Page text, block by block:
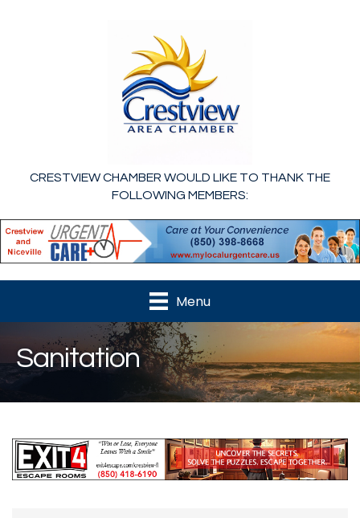
CRESTVIEW CHAMBER WOULD LIKE TO THANK THE
FOLLOWING MEMBERS:
Menu
Sanitation